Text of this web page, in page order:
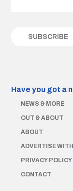
Have you got a
NEWS & MORE
OUT & ABOUT
ABOUT
ADVERTISE
PRIVACY POLICY
CONTACT